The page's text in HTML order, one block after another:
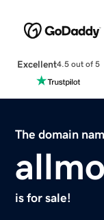
Excellent4.5 out of 5
The domain
is for sale!